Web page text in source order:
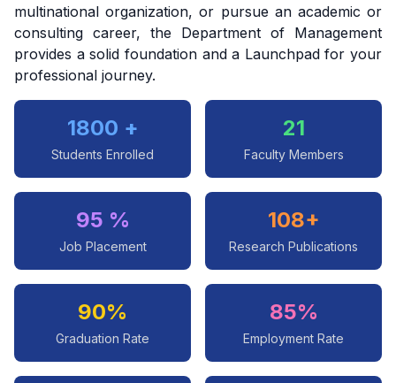
multinational organization, or pursue an academic or
consulting career, the Department of Management
provides a solid foundation and a Launchpad for your
professional journey.
1800 +
Students Enrolled
21
Faculty Members
95 %
Job Placement
108+
Research Publications
90%
Graduation Rate
85%
Employment Rate